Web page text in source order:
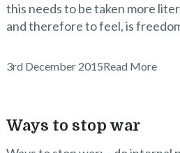
this needs to be taken more
and therefore to feel, is
3rd December 2015Read More
Ways to stop war